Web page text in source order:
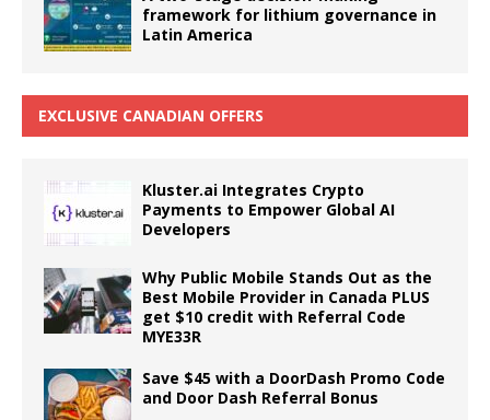
framework for lithium governance in
Latin America
EXCLUSIVE CANADIAN OFFERS
Kluster.ai Integrates Crypto
Payments to Empower Global AI
Developers
Why Public Mobile Stands Out as the
Best Mobile Provider in Canada PLUS
get $10 credit with Referral Code
MYE33R
Save $45 with a DoorDash Promo Code
and Door Dash Referral Bonus